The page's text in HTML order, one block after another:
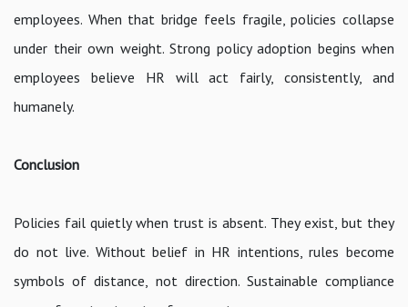
employees. When that bridge feels fragile, policies collapse
under their own weight. Strong policy adoption begins when
employees believe HR will act fairly, consistently, and
humanely.
Conclusion
Policies fail quietly when trust is absent. They exist, but they
do not live. Without belief in HR intentions, rules become
symbols of distance, not direction. Sustainable compliance